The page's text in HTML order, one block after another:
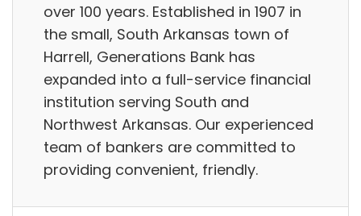
over 100 years. Established in 1907 in
the small, South Arkansas town of
Harrell, Generations Bank has
expanded into a full-service financial
institution serving South and
Northwest Arkansas. Our experienced
team of bankers are committed to
providing convenient, friendly.